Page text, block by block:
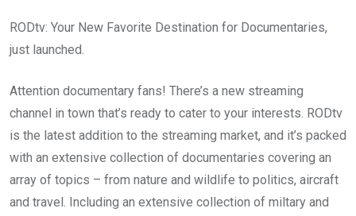
RODtv: Your New Favorite Destination for Documentaries,
just launched.
Attention documentary fans! There’s a new streaming
channel in town that’s ready to cater to your interests. RODtv
is the latest addition to the streaming market, and it’s packed
with an extensive collection of documentaries covering an
array of topics – from nature and wildlife to politics, aircraft
and travel. Including an extensive collection of miltary and